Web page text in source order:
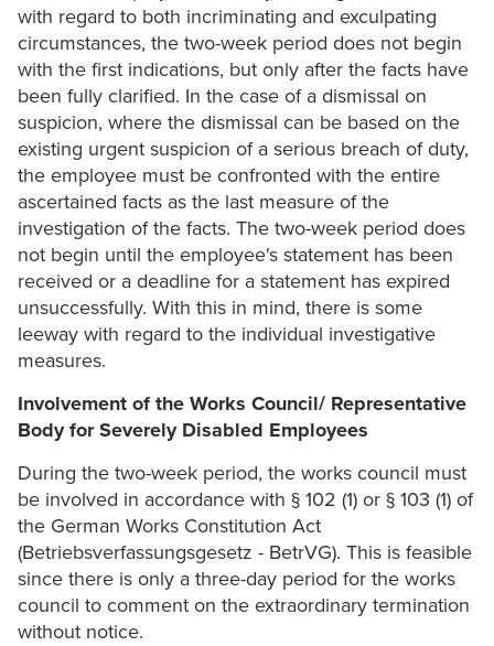
with regard to both incriminating and exculpating
circumstances, the two-week period does not begin
with the first indications, but only after the facts have
been fully clarified. In the case of a dismissal on
suspicion, where the dismissal can be based on the
existing urgent suspicion of a serious breach of duty,
the employee must be confronted with the entire
ascertained facts as the last measure of the
investigation of the facts. The two-week period does
not begin until the employee's statement has been
received or a deadline for a statement has expired
unsuccessfully. With this in mind, there is some
leeway with regard to the individual investigative
measures.
Involvement of the Works Council/ Representative
Body for Severely Disabled Employees
During the two-week period, the works council must
be involved in accordance with § 102 (1) or § 103 (1) of
the German Works Constitution Act
(Betriebsverfassungsgesetz - BetrVG). This is feasible
since there is only a three-day period for the works
council to comment on the extraordinary termination
without notice.